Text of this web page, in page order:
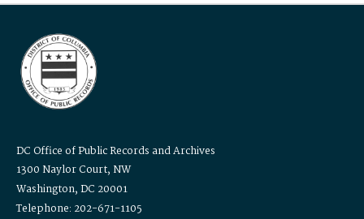
DC Office of Public Records and Archives
1300 Naylor Court, NW
Washington, DC 20001
Telephone: 202-671-1105